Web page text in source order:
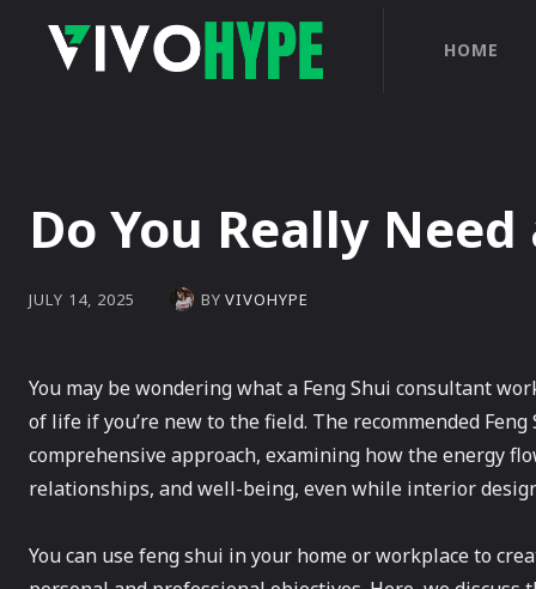
HOME
Do You Really
JULY 14, 2025 BY VIVOHYPE
You may be wondering what a Feng Shui consultant
of life if you’re new to the field. The recommended
comprehensive approach, examining how the energy
relationships, and well-being, even while interior
You can use feng shui in your home or workplace to